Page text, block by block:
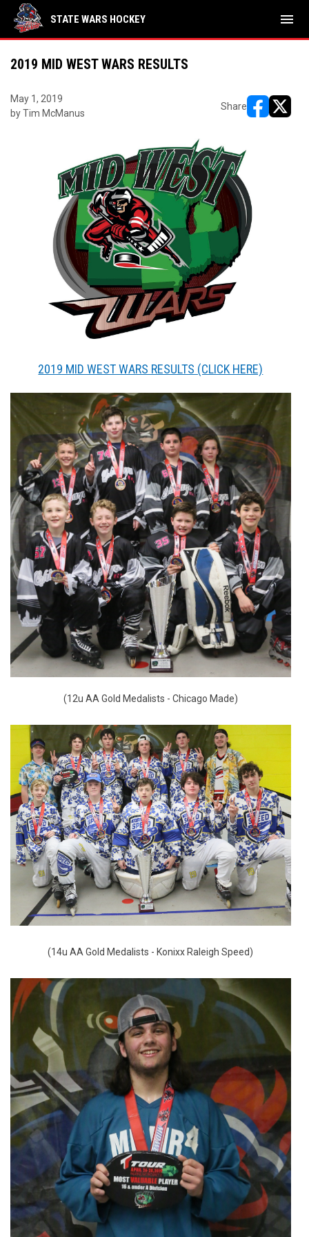
STATE WARS HOCKEY menu
2019 MID WEST WARS RESULTS
May 1, 2019
by Tim McManus
Share
2019 MID WEST WARS RESULTS (CLICK HERE)
(12u AA Gold Medalists - Chicago Made)
(14u AA Gold Medalists - Konixx Raleigh Speed)